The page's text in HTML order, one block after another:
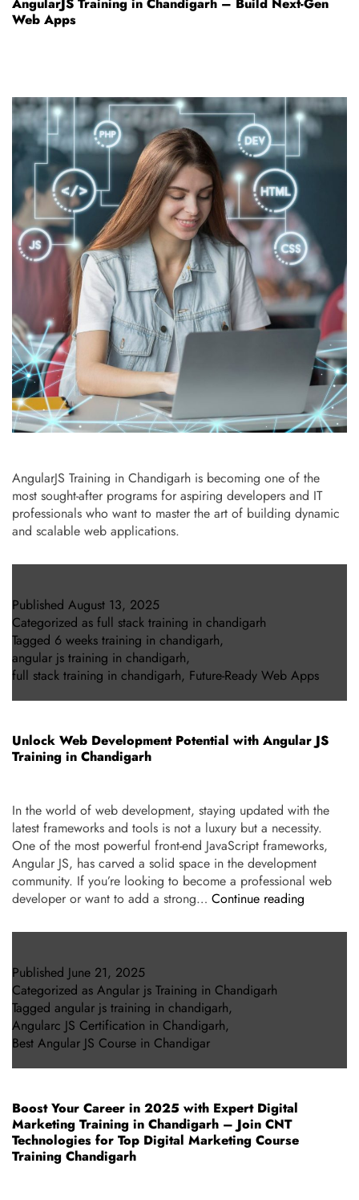
Web Apps
AngularJS Training in Chandigarh is becoming one of the
most sought-after programs for aspiring developers and IT
professionals who want to master the art of building dynamic
and scalable web applications.
Published August 13, 2025
Categorized as full stack training in chandigarh
Tagged 6 weeks training in chandigarh,
angular js training in chandigarh,
full stack training in chandigarh, Future-Ready Web Apps
Unlock Web Development Potential with Angular JS
Training in Chandigarh
In the world of web development, staying updated with the
latest frameworks and tools is not a luxury but a necessity.
One of the most powerful front-end JavaScript frameworks,
Angular JS, has carved a solid space in the development
community. If you’re looking to become a professional web
developer or want to add a strong… Continue reading
Published June 21, 2025
Categorized as Angular js Training in Chandigarh
Tagged angular js training in chandigarh,
Angularc JS Certification in Chandigarh,
Best Angular JS Course in Chandigar
Boost Your Career in 2025 with Expert Digital
Marketing Training in Chandigarh – Join CNT
Technologies for Top Digital Marketing Course
Training Chandigarh